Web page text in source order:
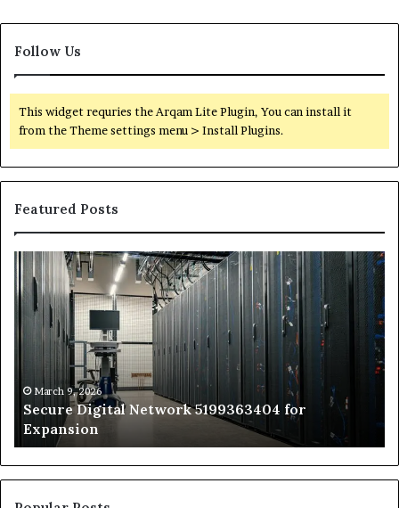
Follow Us
This widget requries the Arqam Lite Plugin, You can install it
from the Theme settings menu > Install Plugins.
Featured Posts
Secure
Digital
Network
5199363404
Expansion
March 9, 2026
Secure Digital Network 5199363404 for
Expansion
vs
to